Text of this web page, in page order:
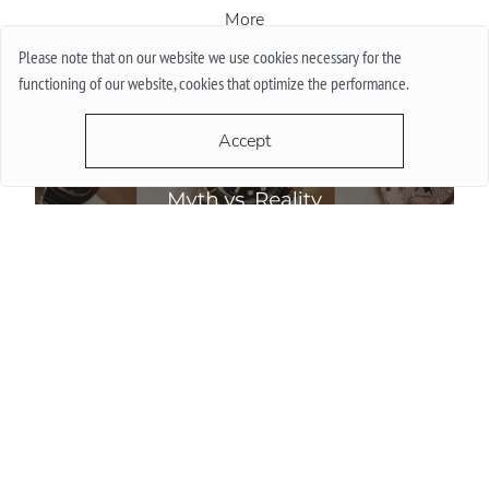
Please note that on our website we use cookies necessary for the
functioning of our website, cookies that optimize the performance.
Accept
More